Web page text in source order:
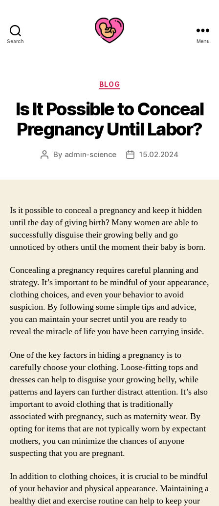
Search Menu
Categories
BLOG
Is It Possible to Conceal
Pregnancy Until Labor?
Post
By admin-science
Post15.02.2024
Is it possible to conceal a pregnancy and keep it hidden
until the day of giving birth? Many women are able to
successfully disguise their growing belly and go
unnoticed by others until the moment their baby is born.
Concealing a pregnancy requires careful planning and
strategy. It’s important to be mindful of your appearance,
clothing choices, and even your behavior to avoid
suspicion. By following some simple tips and advice,
you can maintain your secret until you are ready to
reveal the miracle of life you have been carrying inside.
One of the key factors in hiding a pregnancy is to
carefully choose your clothing. Loose-fitting tops and
dresses can help to disguise your growing belly, while
patterns and layers can further distract attention. It’s also
important to avoid clothing that is traditionally
associated with pregnancy, such as maternity wear. By
opting for items that are not typically worn by expectant
mothers, you can minimize the chances of anyone
suspecting that you are pregnant.
In addition to clothing choices, it is crucial to be mindful
of your behavior and physical appearance. Maintaining a
healthy diet and exercise routine can help to keep your